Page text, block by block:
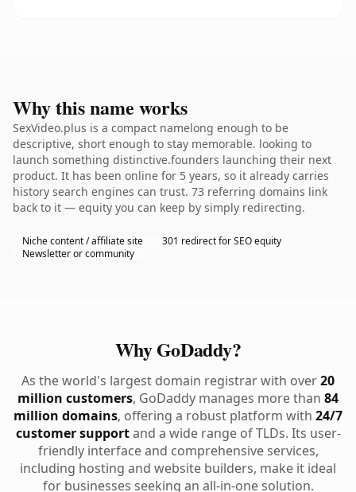
Why this name works
SexVideo.plus is a compact namelong enough to be
descriptive, short enough to stay memorable. looking to
launch something distinctive.founders launching their next
product. It has been online for 5 years, so it already carries
history search engines can trust. 73 referring domains link
back to it — equity you can keep by simply redirecting.
Niche content / affiliate site
301 redirect for SEO equity
Newsletter or community
Why GoDaddy?
As the world's largest domain registrar with over20
million customers, GoDaddy manages more than 84
million domains, offering a robust platform with 24/7
customer supportand a wide range of TLDs. Its user-
friendly interface and comprehensive services,
including hosting and website builders, make it ideal
for businesses seeking an all-in-one solution.